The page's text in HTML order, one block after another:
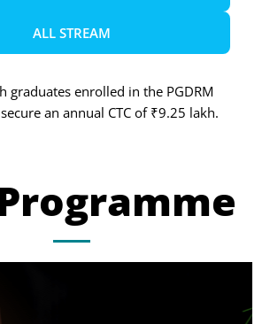
ALL STREAM
graduates enrolled in the PGDRM
an annual CTC of ₹9.25 lakh.